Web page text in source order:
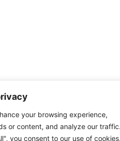
your browsing experience,
or content, and analyze our
you consent to our use of